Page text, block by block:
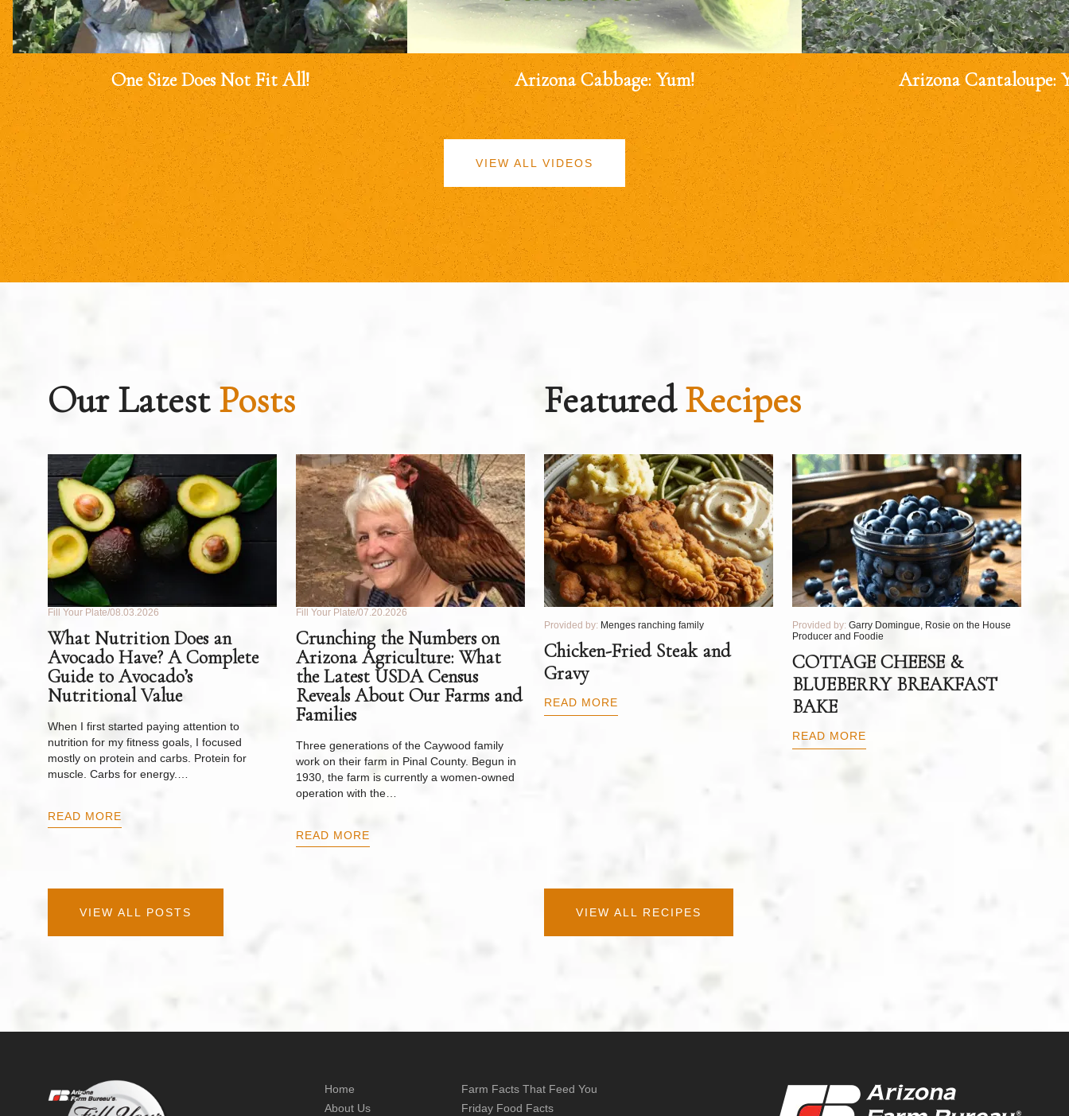
One Size Does Not Fit All! Arizona Cabbage: Yum! Arizona Cantaloupe:
VIEW ALL VIDEOS
Our LatestPosts
Fill Your Plate 08.03.2026
What Nutrition Does an
Avocado Have? A Complete
Guide to Avocado’s
Nutritional Value
When I first started paying attention to
nutrition for my fitness goals, I focused
mostly on protein and carbs. Protein for
muscle. Carbs for energy.…
READ MORE
Fill Your Plate 07.20.2026
Crunching the Numbers on
Arizona Agriculture: What
the Latest USDA Census
Reveals About Our Farms and
Families
Three generations of the Caywood family
work on their farm in Pinal County. Begun in
1930, the farm is currently a women-owned
operation with the…
READ MORE
VIEW ALL POSTS
FeaturedRecipes
Provided by: Menges ranching family
Chicken-Fried Steak and
Gravy
READ MORE
Provided by: Garry Domingue, Rosie on the House
Producer and Foodie
COTTAGE CHEESE &
BLUEBERRY BREAKFAST
BAKE
READ MORE
VIEW ALL RECIPES
Home
About Us
Farm Facts That Feed You
Friday Food Facts